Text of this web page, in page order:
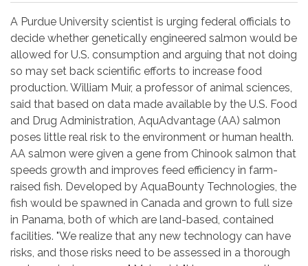
A Purdue University scientist is urging federal officials to
decide whether genetically engineered salmon would be
allowed for U.S. consumption and arguing that not doing
so may set back scientific efforts to increase food
production. William Muir, a professor of animal sciences,
said that based on data made available by the U.S. Food
and Drug Administration, AquAdvantage (AA) salmon
poses little real risk to the environment or human health.
AA salmon were given a gene from Chinook salmon that
speeds growth and improves feed efficiency in farm-
raised fish. Developed by AquaBounty Technologies, the
fish would be spawned in Canada and grown to full size
in Panama, both of which are land-based, contained
facilities. "We realize that any new technology can have
risks, and those risks need to be assessed in a thorough